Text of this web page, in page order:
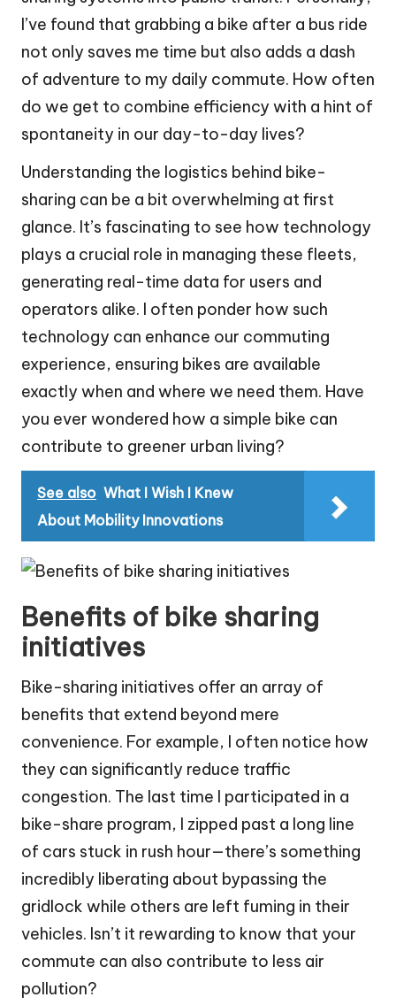
I’ve found that grabbing a bike after a bus ride
not only saves me time but also adds a dash
of adventure to my daily commute. How often
do we get to combine efficiency with a hint of
spontaneity in our day-to-day lives?
Understanding the logistics behind bike-
sharing can be a bit overwhelming at first
glance. It’s fascinating to see how technology
plays a crucial role in managing these fleets,
generating real-time data for users and
operators alike. I often ponder how such
technology can enhance our commuting
experience, ensuring bikes are available
exactly when and where we need them. Have
you ever wondered how a simple bike can
contribute to greener urban living?
See also What I Wish I Knew
About Mobility Innovations
Benefits of bike sharing
initiatives
Bike-sharing initiatives offer an array of
benefits that extend beyond mere
convenience. For example, I often notice how
they can significantly reduce traffic
congestion. The last time I participated in a
bike-share program, I zipped past a long line
of cars stuck in rush hour—there’s something
incredibly liberating about bypassing the
gridlock while others are left fuming in their
vehicles. Isn’t it rewarding to know that your
commute can also contribute to less air
pollution?